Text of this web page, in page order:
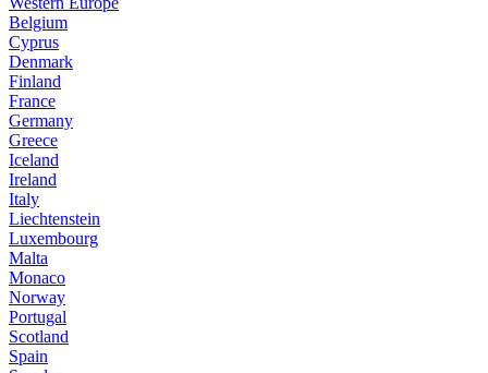
Belgium
Cyprus
Denmark
Finland
France
Germany
Greece
Iceland
Ireland
Italy
Liechtenstein
Luxembourg
Malta
Monaco
Norway
Portugal
Scotland
Spain